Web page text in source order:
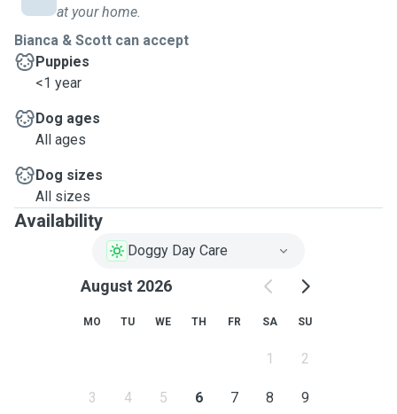
at your home.
Bianca & Scott can accept
Puppies
<1 year
Dog ages
All ages
Dog sizes
All sizes
Availability
Doggy Day Care
August 2026
MO TU WE TH FR SA SU
1 2
3 4 5 6 7 8 9